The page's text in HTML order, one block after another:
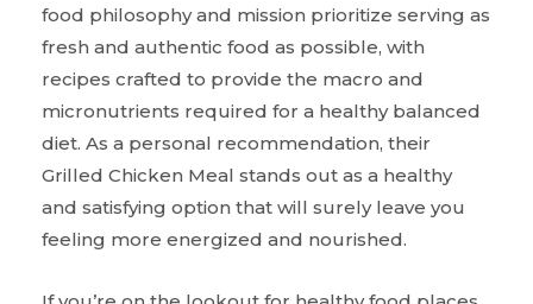
food philosophy and mission prioritize serving as
fresh and authentic food as possible, with
recipes crafted to provide the macro and
micronutrients required for a healthy balanced
diet. As a personal recommendation, their
Grilled Chicken Meal stands out as a healthy
and satisfying option that will surely leave you
feeling more energized and nourished.